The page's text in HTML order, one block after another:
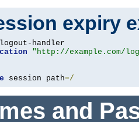
expiry
"http://example.com/
session path=/
and